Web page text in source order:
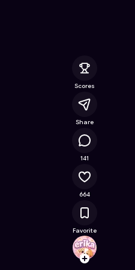
Follow
Scores
Share
141
664
Favorite